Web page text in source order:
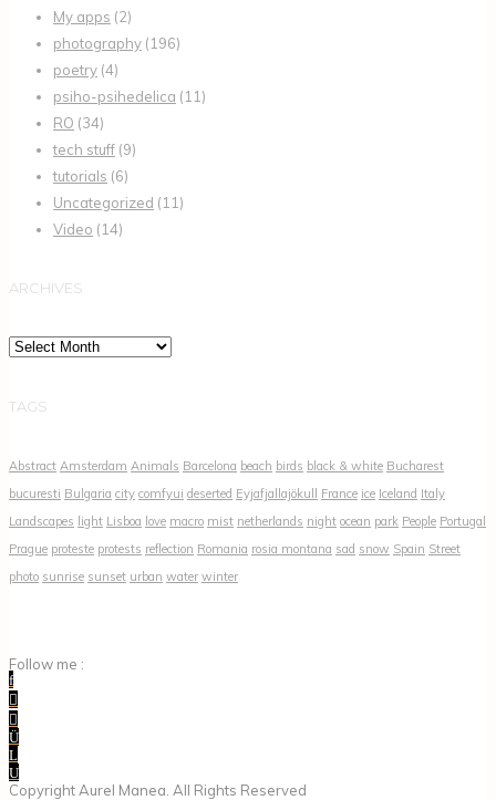
My apps (2)
photography (196)
poetry (4)
psiho-psihedelica (11)
RO (34)
tech stuff (9)
tutorials (6)
Uncategorized (11)
Video (14)
ARCHIVES
Archives
TAGS
Abstract Amsterdam Animals Barcelona beach birds black & white Bucharest
bucuresti Bulgaria city comfyui deserted Eyjafjallajökull France ice Iceland Italy
Landscapes light Lisboa love macro mist netherlands night ocean park People Portugal
Prague proteste protests reflection Romania rosia montana sad snow Spain Street
photo sunrise sunset urban water winter
Follow me :
Copyright Aurel Manea. All Rights Reserved